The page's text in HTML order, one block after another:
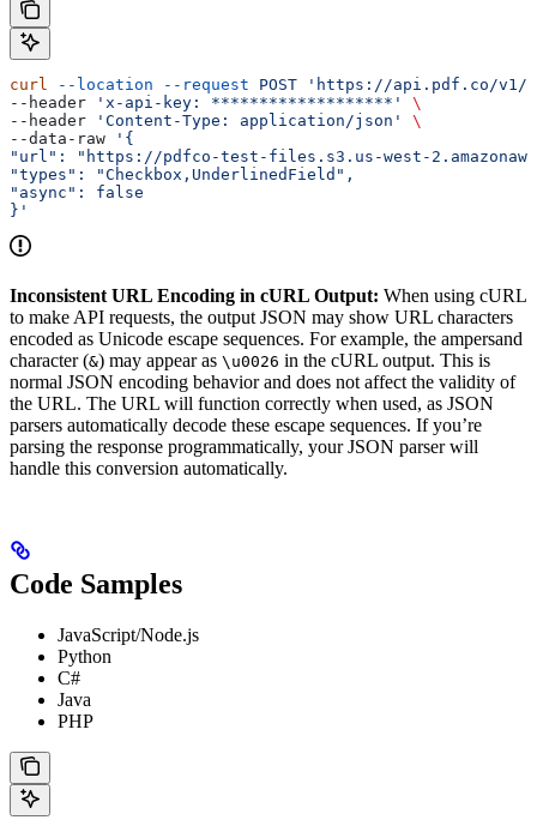
curl --location --request POST 'https://api.pdf.co/v1/
--header
'x-api-key: *******************'
\
--header
'Content-Type: application/json'
\
--data-raw
'{
"url": "https://pdfco-test-files.s3.us-west-
"types": "Checkbox,UnderlinedField",
"async": false
}'
Inconsistent URL Encoding in cURL Output: When using cURL
to make API requests, the output JSON may show URL characters
encoded as Unicode escape sequences. For example, the ampersand
character (&) may appear as \u0026 in the cURL output. This is
normal JSON encoding behavior and does not affect the validity of
the URL. The URL will function correctly when used, as JSON
parsers automatically decode these escape sequences. If you’re
parsing the response programmatically, your JSON parser will
handle this conversion automatically.
Code Samples
JavaScript/Node.js
Python
C#
Java
PHP